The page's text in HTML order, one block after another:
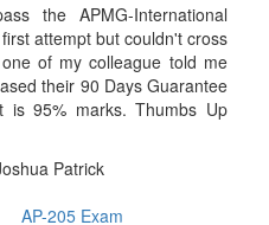
the APMG-International
attempt but couldn't cross
of my colleague told me
their 90 Days Guarantee
is 95% marks. Thumbs Up
Patrick
AP-205 Exam